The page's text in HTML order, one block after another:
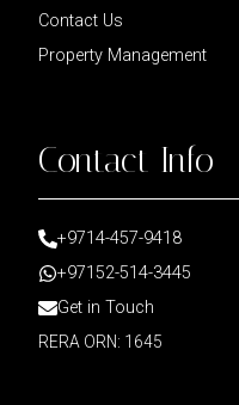
Contact Us
Property Management
Contact Info
+9714-457-9418
+97152-514-3445
Get in Touch
RERA ORN: 1645